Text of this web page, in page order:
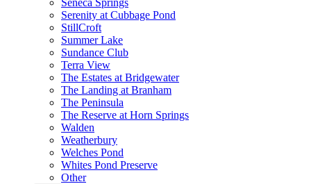
Serenity at Cubbage Pond
StillCroft
Summer Lake
Sundance Club
Terra View
The Estates at Bridgewater
The Landing at Branham
The Peninsula
The Reserve at Horn Springs
Walden
Weatherbury
Welches Pond
Whites Pond Preserve
Other